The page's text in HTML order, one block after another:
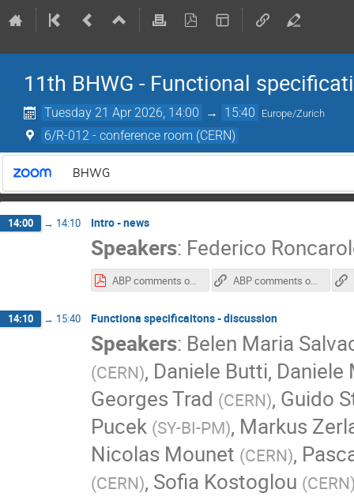
11th BHWG - Functional
Tuesday 21 Apr 2026, 14:00 → 15:40 Europe/Zurich
6/R-012 - conference room (CERN)
BHWG
14:00 → 14:10 Intro - news
Speakers: Federico
ABP comments on google doc ABP comments on google doc
14:10 → 15:40 Functiona specificaitons - discussion
Speakers: Belen Maria
(CERN), Daniele Butti, Daniele
Georges Trad (CERN), Guido
Pucek (SY-BI-PM), Markus
Nicolas Mounet (CERN),
(CERN), Sofia Kostoglou (CERN